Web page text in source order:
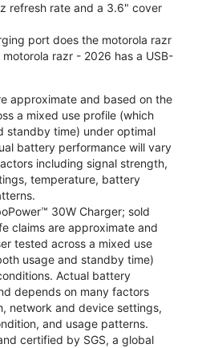
refresh rate and a 3.6" cover
port does the motorola razr
razr - 2026 has a USB-
approximate and based on the
a mixed use profile (which
standby time) under optimal
battery performance will vary
including signal strength,
temperature, battery
30W Charger; sold
claims are approximate and
tested across a mixed use
usage and standby time)
Actual battery
depends on many factors
network and device settings,
and usage patterns.
certified by SGS, a global